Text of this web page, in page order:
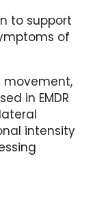
to support
of
movement,
in EMDR
intensity